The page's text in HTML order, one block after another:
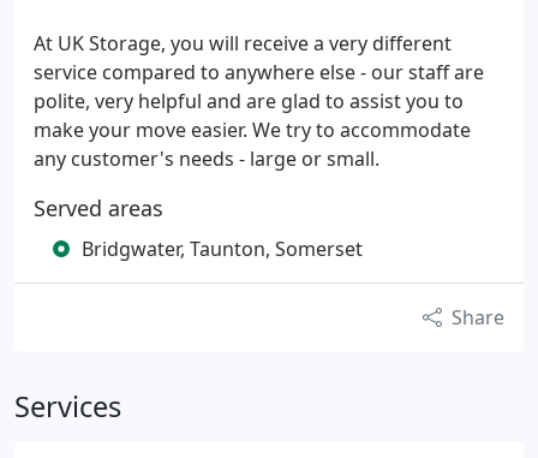
At UK Storage, you will receive a very different
service compared to anywhere else - our staff are
polite, very helpful and are glad to assist you to
make your move easier. We try to accommodate
any customer's needs - large or small.
Served areas
Bridgwater, Taunton, Somerset
Share
Services